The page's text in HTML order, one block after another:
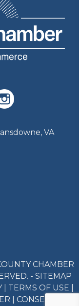
VA
CHAMBER
- SITEMAP
| TERMS OF USE
CONSENT